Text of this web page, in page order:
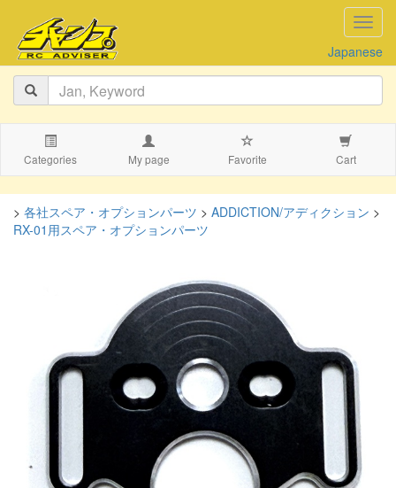
Japanese
Categories My page Favorite Cart
> 各社スペア・オプションパーツ > ADDICTION/アディクション >
RX-01用スペア・オプションパーツ